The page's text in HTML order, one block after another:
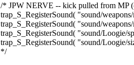
/* JPW NERVE -- kick pulled from MP
trap_S_RegisterSound( "sound/
trap_S_RegisterSound( "sound/
trap_S_RegisterSound( "sound/Loogie/
trap_S_RegisterSound( "sound/Loogie/
*/